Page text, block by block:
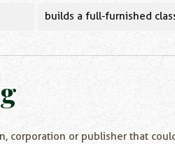
builds a full-furnished
corporation or publisher that